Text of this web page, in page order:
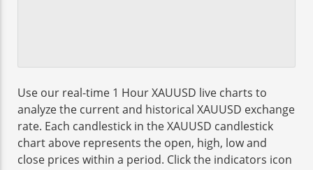
Use our real-time 1 Hour XAUUSD live charts to
analyze the current and historical XAUUSD exchange
rate. Each candlestick in the XAUUSD candlestick
chart above represents the open, high, low and
close prices within a period. Click the indicators icon